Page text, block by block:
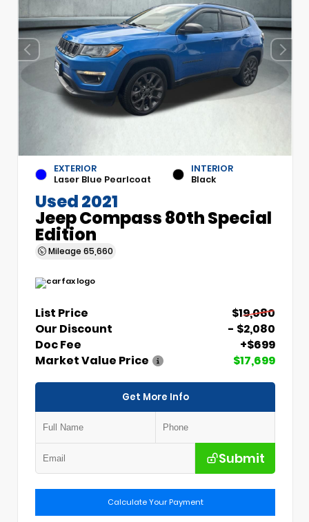
EXTERIOR
Laser Blue Pearlcoat
INTERIOR
Black
Used 2021
Jeep Compass 80th Special
Edition
Mileage 65,660
List Price
$19,080
Our Discount
- $2,080
Doc Fee
+$699
Market Value Price
$17,699
Get More Info
Submit
Calculate Your Payment